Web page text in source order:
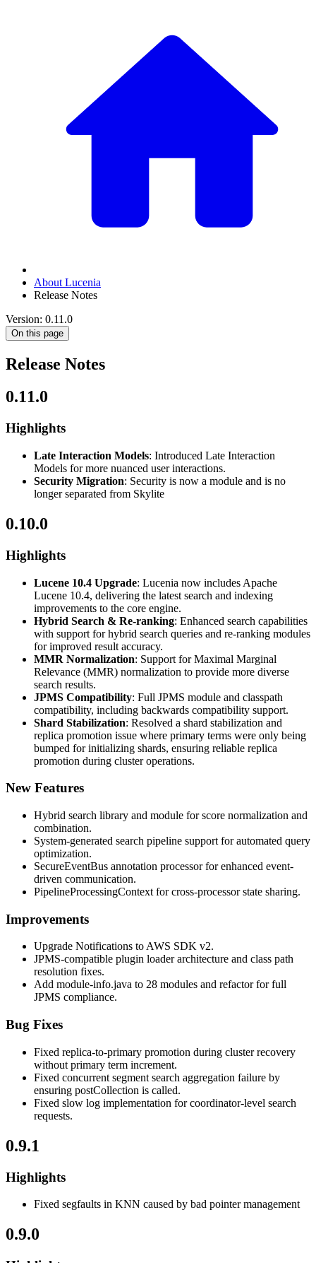
About Lucenia
Release Notes
Version: 0.11.0
On this page
Release Notes
0.11.0
Highlights
Late Interaction Models: Introduced Late Interaction
Models for more nuanced user interactions.
Security Migration: Security is now a module and is no
longer separated from Skylite
0.10.0
Highlights
Lucene 10.4 Upgrade: Lucenia now includes Apache
Lucene 10.4, delivering the latest search and indexing
improvements to the core engine.
Hybrid Search & Re-ranking: Enhanced search capabilities
with support for hybrid search queries and re-ranking modules
for improved result accuracy.
MMR Normalization: Support for Maximal Marginal
Relevance (MMR) normalization to provide more diverse
search results.
JPMS Compatibility: Full JPMS module and classpath
compatibility, including backwards compatibility support.
Shard Stabilization: Resolved a shard stabilization and
replica promotion issue where primary terms were only being
bumped for initializing shards, ensuring reliable replica
promotion during cluster operations.
New Features
Hybrid search library and module for score normalization and
combination.
System-generated search pipeline support for automated query
optimization.
SecureEventBus annotation processor for enhanced event-
driven communication.
PipelineProcessingContext for cross-processor state sharing.
Improvements
Upgrade Notifications to AWS SDK v2.
JPMS-compatible plugin loader architecture and class path
resolution fixes.
Add module-info.java to 28 modules and refactor for full
JPMS compliance.
Bug Fixes
Fixed replica-to-primary promotion during cluster recovery
without primary term increment.
Fixed concurrent segment search aggregation failure by
ensuring postCollection is called.
Fixed slow log implementation for coordinator-level search
requests.
0.9.1
Highlights
Fixed segfaults in KNN caused by bad pointer management
0.9.0